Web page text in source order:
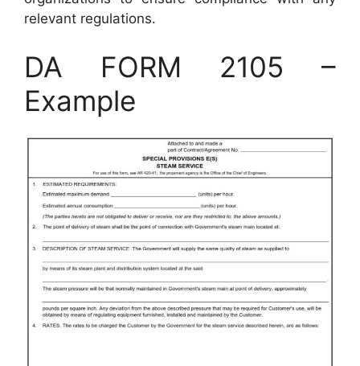
relevant regulations.
DA FORM 2105 –
Example